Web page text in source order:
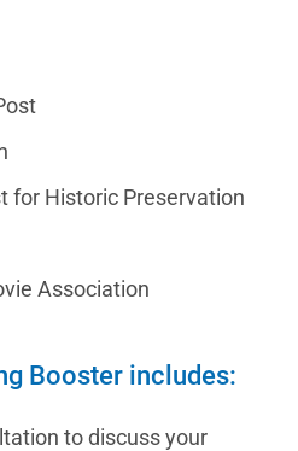
for Historic Preservation
Association
Booster includes:
to discuss your